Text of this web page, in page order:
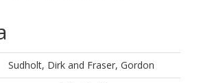
Sudholt, Dirk and Fraser, Gordon